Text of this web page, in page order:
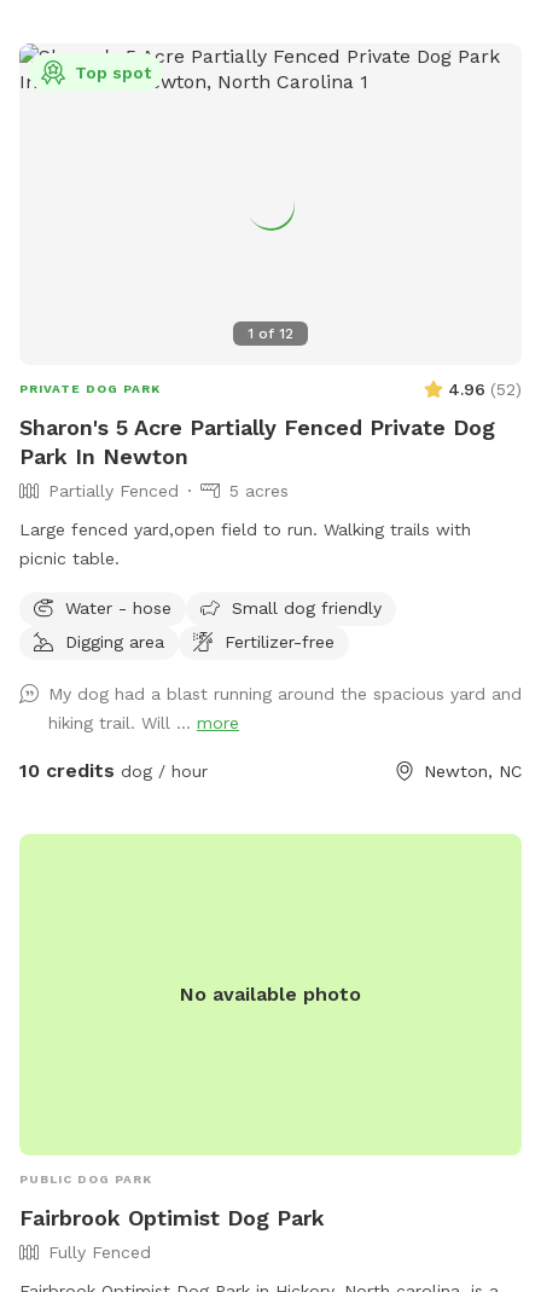
take it all in with your best buds, you and your furry friend
will not be disappointed! Beat others to book openings now.
1 of 12
Top spot
PRIVATE DOG PARK 4.96 (52)
Sharon's 5 Acre Partially Fenced Private Dog
Park In Newton
Partially Fenced
5 acres
Large fenced yard,open field to run. Walking trails with
picnic table.
Water - hose
Small dog friendly
Digging area
Fertilizer-free
My dog had a blast running around the spacious yard and
hiking trail. Will ... more
10 credits dog / hour Newton, NC
No available photo
PUBLIC DOG PARK
Fairbrook Optimist Dog Park
Fully Fenced